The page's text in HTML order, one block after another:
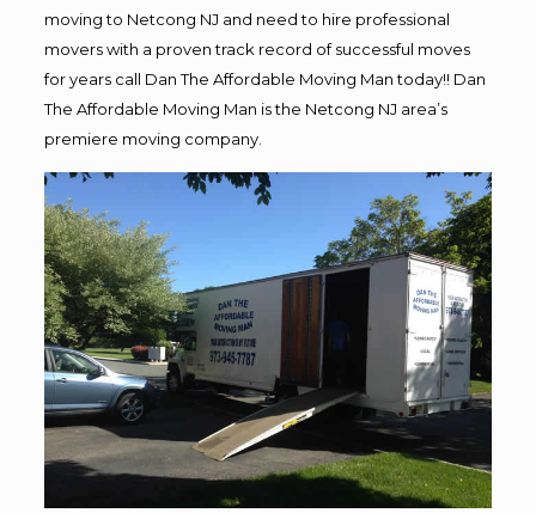
moving to Netcong NJ and need to hire professional
movers with a proven track record of successful moves
for years call Dan The Affordable Moving Man today!! Dan
The Affordable Moving Man is the Netcong NJ area’s
premiere moving company.